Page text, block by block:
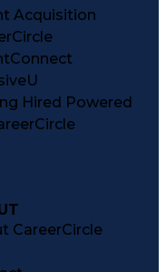
Acquisition
Hired Powered
CareerCircle